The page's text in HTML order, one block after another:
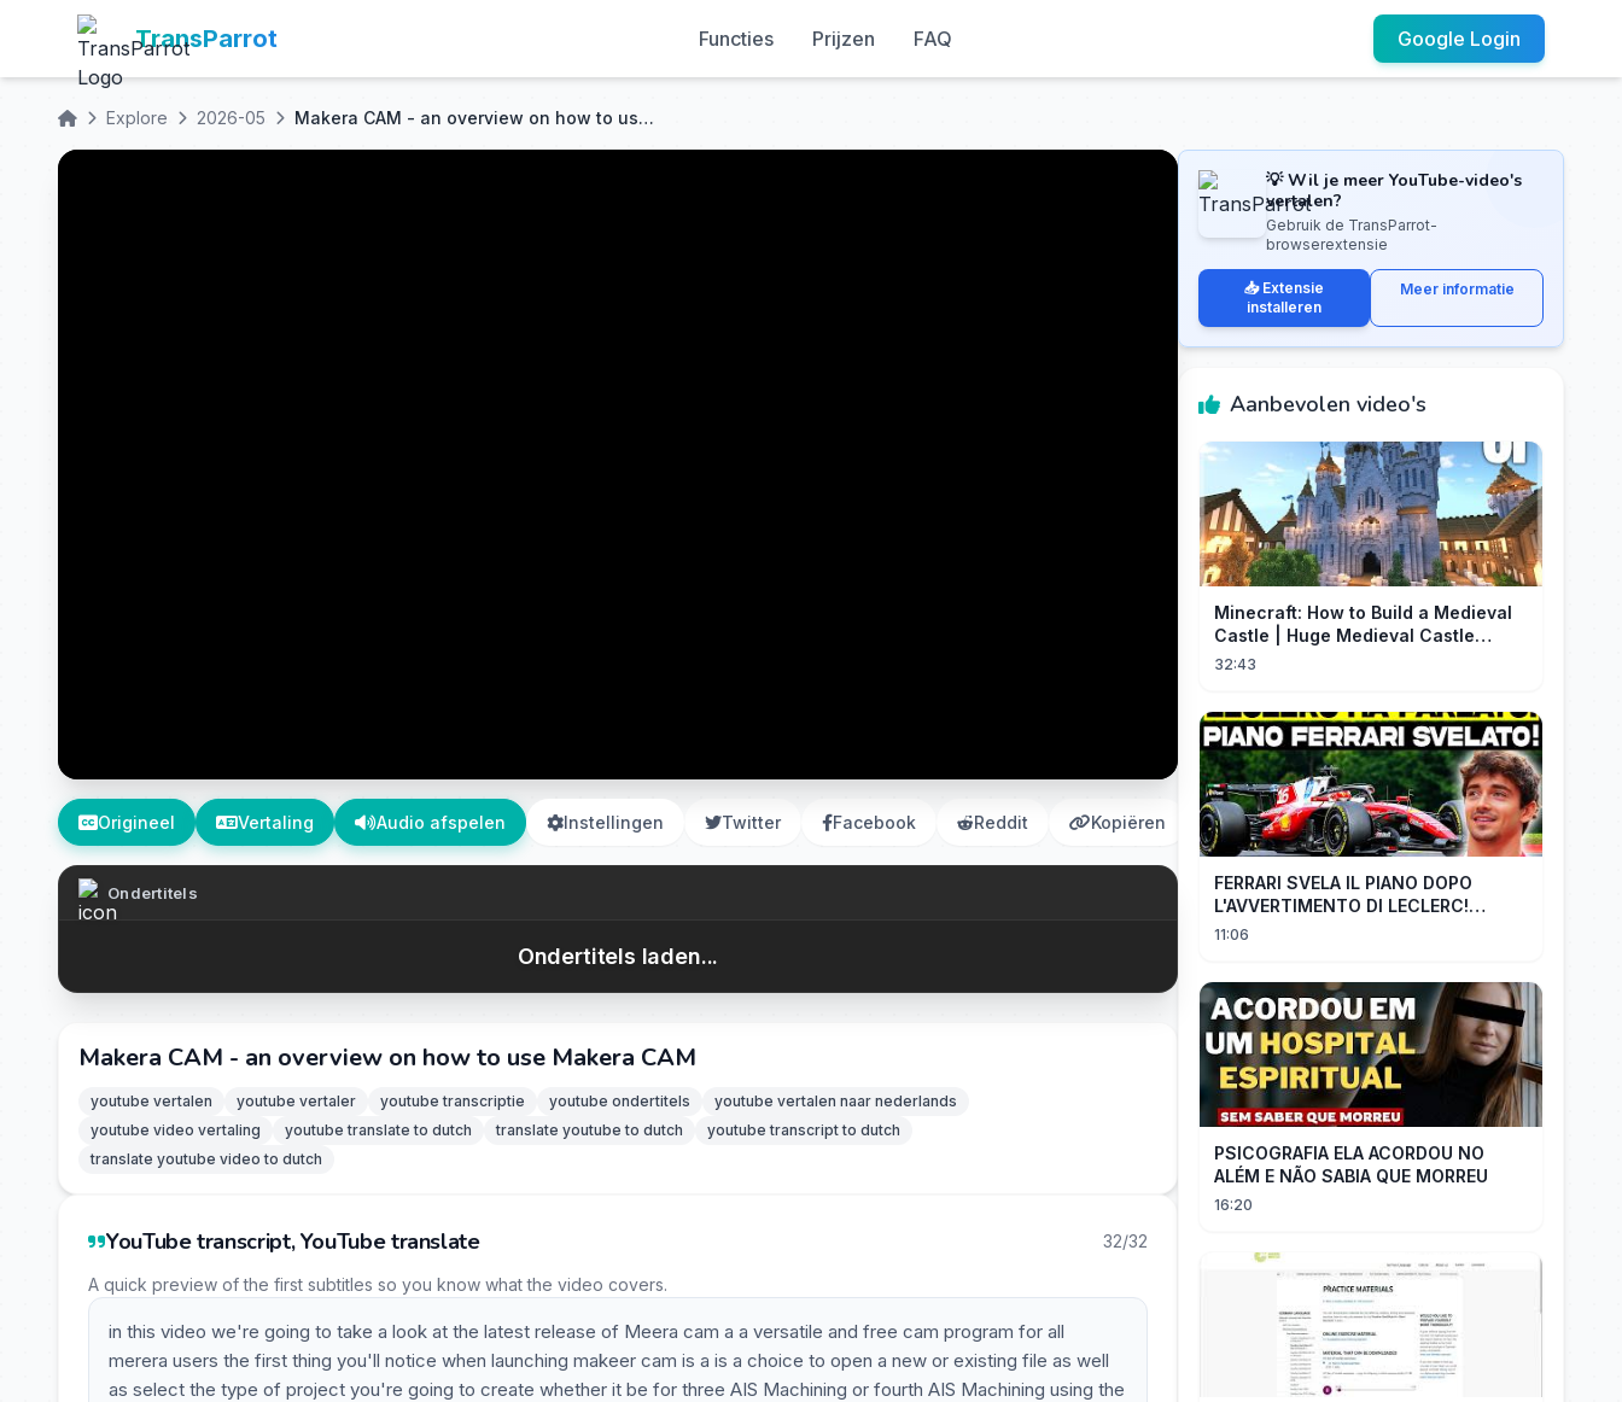
TransParrot Functies Prijzen FAQ Google Login
Explore 2026-05 Makera CAM - an overview on how to use Makera CAM
Origineel Vertaling Audio afspelen Instellingen Twitter Facebook Reddit Kopiëren
Ondertitels
Ondertitels laden...
Makera CAM - an overview on how to use Makera CAM
youtube vertalen youtube vertaler youtube transcriptie youtube ondertitels
youtube vertalen naar nederlands
youtube video vertaling
youtube translate to dutch translate youtube to dutch
youtube transcript to dutch
translate youtube video to dutch
YouTube transcript, YouTube translate 32/32
A quick preview of the first subtitles so you know what the video covers.
in this video we're going to take a look at the latest release of Meera cam a a versatile and free cam program for all
merera users the first thing you'll notice when launching makeer cam is a is a choice to open a new or existing file as well
as select the type of project you're going to create whether it be for three AIS Machining or fourth AIS Machining using the
💡 Wil je meer YouTube-video's
vertalen?
Gebruik de TransParrot-
browserextensie
📥 Extensie
installeren
Meer informatie
Aanbevolen video's
Minecraft: How to Build a Medieval
Castle | Huge Medieval Castle
Tutorial - Part 1
32:43
FERRARI SVELA IL PIANO DOPO
L'AVVERTIMENTO DI LECLERC!
AGGIORNAMENTI PAZZESCHI a
11:06
PSICOGRAFIA ELA ACORDOU NO
ALÉM E NÃO SABIA QUE MORREU
16:20